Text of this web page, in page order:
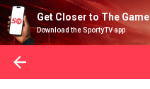
Get Closer to The Game
Download the SportyTV app